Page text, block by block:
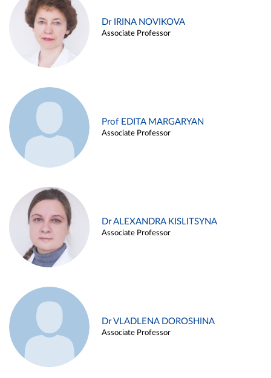
Dr IRINA NOVIKOVA
Associate Professor
Prof EDITA MARGARYAN
Associate Professor
Dr ALEXANDRA KISLITSYNA
Associate Professor
Dr VLADLENA DOROSHINA
Associate Professor